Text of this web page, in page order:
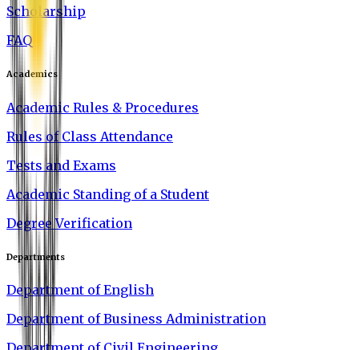
Scholarship
FAQ
Academics
Academic Rules & Procedures
Rules of Class Attendance
Tests and Exams
Academic Standing of a Student
Degree Verification
Departments
Department of English
Department of Business Administration